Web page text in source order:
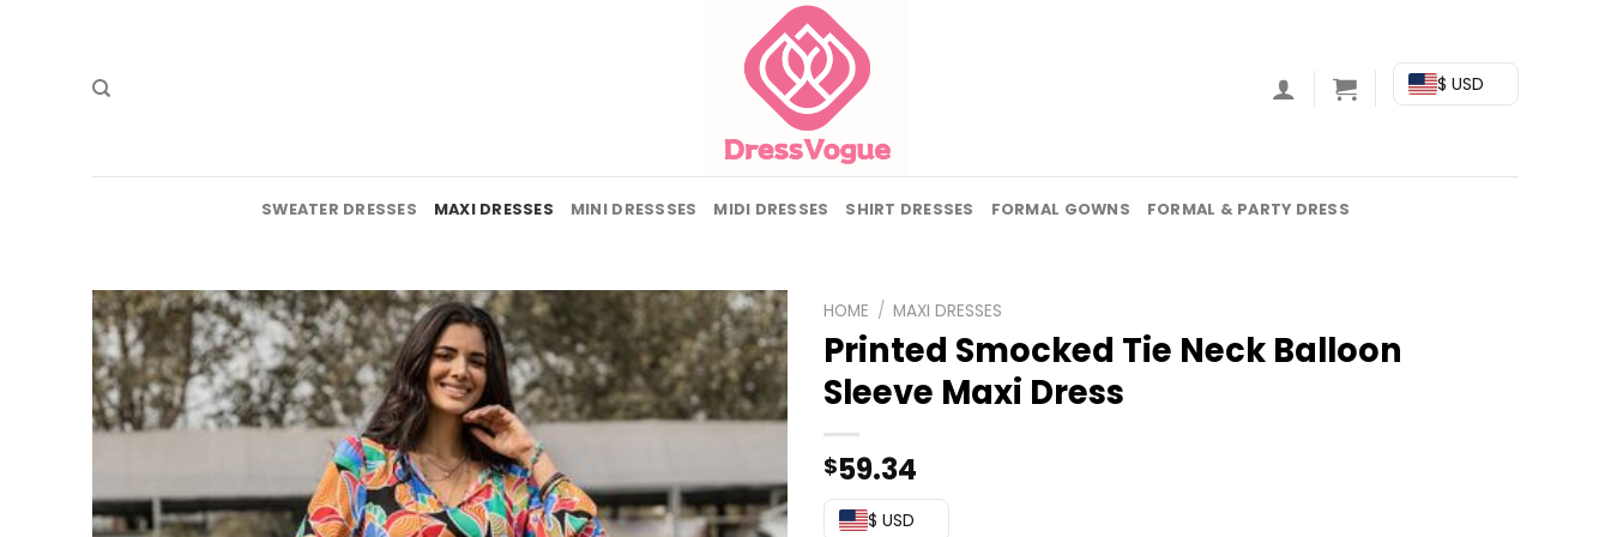
$ USD
SWEATER DRESSES MAXI DRESSES MINI DRESSSES MIDI DRESSES SHIRT DRESSES FORMAL GOWNS FORMAL & PARTY DRESS
HOME / MAXI DRESSES
Printed Smocked Tie Neck Balloon
Sleeve Maxi Dress
$59.34
$ USD